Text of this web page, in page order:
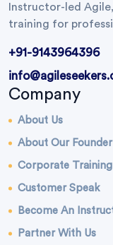
Instructor-led Agile,
training for
+91-9143964396
Company
About Us
About Our Founder
Corporate Training
Customer Speak
Become An
Partner With Us